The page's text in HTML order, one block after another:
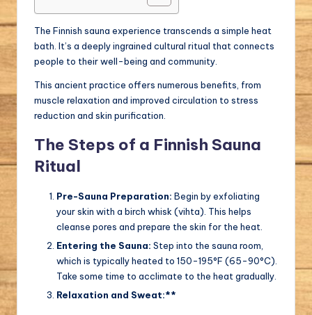
The Finnish sauna experience transcends a simple heat
bath. It’s a deeply ingrained cultural ritual that connects
people to their well-being and community.
This ancient practice offers numerous benefits, from
muscle relaxation and improved circulation to stress
reduction and skin purification.
The Steps of a Finnish Sauna
Ritual
Pre-Sauna Preparation: Begin by exfoliating
your skin with a birch whisk (vihta). This helps
cleanse pores and prepare the skin for the heat.
Entering the Sauna: Step into the sauna room,
which is typically heated to 150-195°F (65-90°C).
Take some time to acclimate to the heat gradually.
Relaxation and Sweat:**